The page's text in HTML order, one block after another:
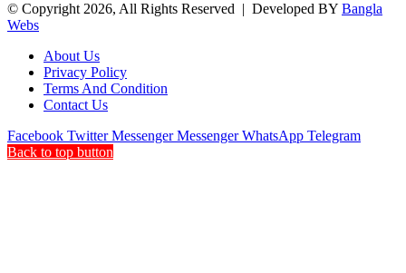
© Copyright 2026, All Rights Reserved | Developed BY Bangla
Webs
About Us
Privacy Policy
Terms And Condition
Contact Us
Facebook Twitter Messenger Messenger WhatsApp Telegram
Back to top button